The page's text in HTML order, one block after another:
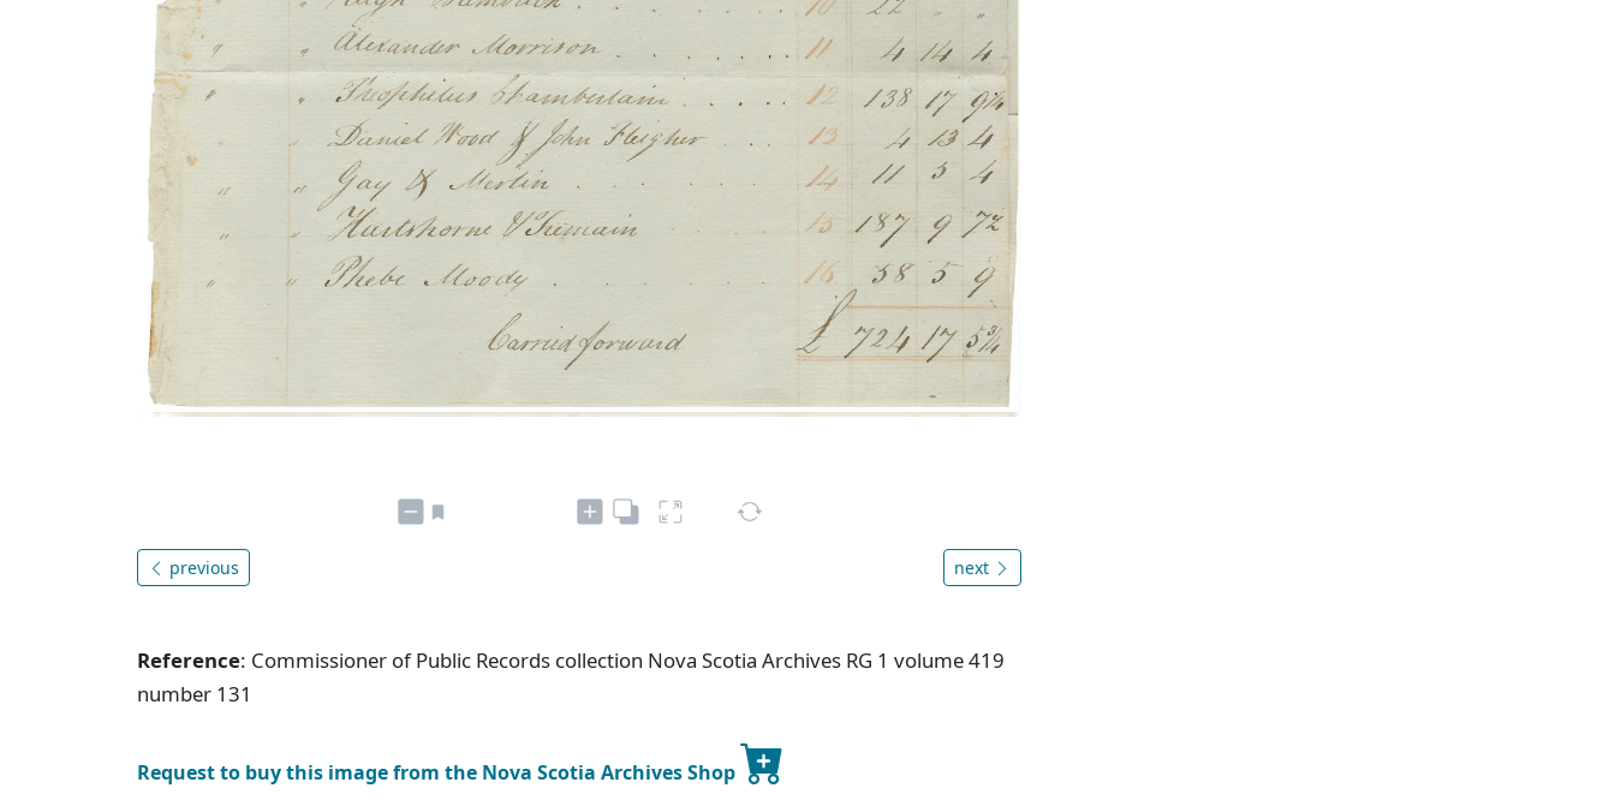
previous next
Reference: Commissioner of Public Records collection Nova Scotia Archives RG 1 volume 419
number 131
Request to buy this image from the Nova Scotia Archives Shop